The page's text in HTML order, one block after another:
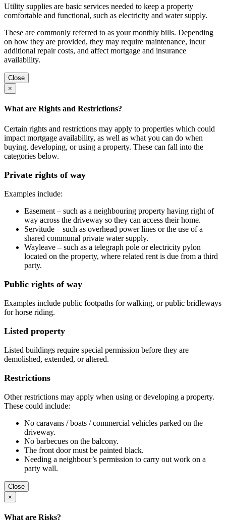
Utility supplies are basic services needed to keep a property
comfortable and functional, such as electricity and water supply.
These are commonly referred to as your monthly bills. Depending
on how they are provided, they may require maintenance, incur
additional repair costs, and affect mortgage and insurance
availability.
Close
×
What are Rights and Restrictions?
Certain rights and restrictions may apply to properties which could
impact mortgage availability, as well as what you can do when
buying, developing, or using a property. These can fall into the
categories below.
Private rights of way
Examples include:
Easement – such as a neighbouring property having right of
way across the driveway so they can access their home.
Servitude – such as overhead power lines or the use of a
shared communal private water supply.
Wayleave – such as a telegraph pole or electricity pylon
located on the property, where related rent is due from a third
party.
Public rights of way
Examples include public footpaths for walking, or public bridleways
for horse riding.
Listed property
Listed buildings require special permission before they are
demolished, extended, or altered.
Restrictions
Other restrictions may apply when using or developing a property.
These could include:
No caravans / boats / commercial vehicles parked on the
driveway.
No barbecues on the balcony.
The front door must be painted black.
Needing a neighbour’s permission to carry out work on a
party wall.
Close
×
What are Risks?